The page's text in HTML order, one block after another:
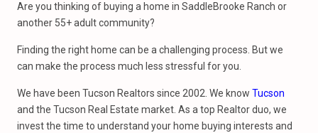
Are you thinking of buying a home in SaddleBrooke Ranch or
another 55+ adult community?
Finding the right home can be a challenging process. But we
can make the process much less stressful for you.
We have been Tucson Realtors since 2002. We know Tucson
and the Tucson Real Estate market. As a top Realtor duo, we
invest the time to understand your home buying interests and